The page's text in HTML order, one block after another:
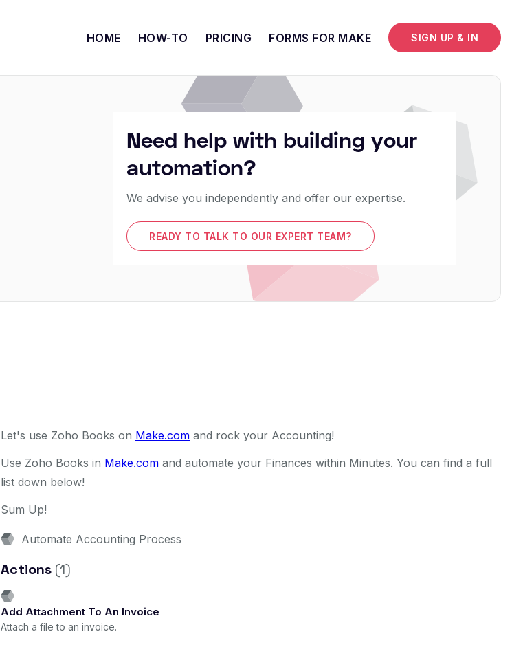
HOME HOW-TO PRICING FORMS FOR MAKE SIGN UP & IN
Need help with building your
automation?
We advise you independently and offer our expertise.
READY TO TALK TO OUR EXPERT TEAM?
Let's use Zoho Books on Make.com and rock your Accounting!
Use Zoho Books in Make.com and automate your Finances within Minutes. You can find a full
list down below!
Sum Up!
Automate Accounting Process
Actions (1)
Add Attachment To An Invoice
Attach a file to an invoice.